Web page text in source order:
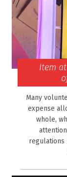
Item
Many
expense
whole,
regulations